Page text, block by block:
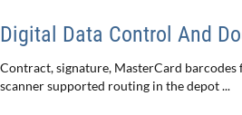
Digital Data Control And
Contract, signature, MasterCard
scanner supported routing in the depot ...